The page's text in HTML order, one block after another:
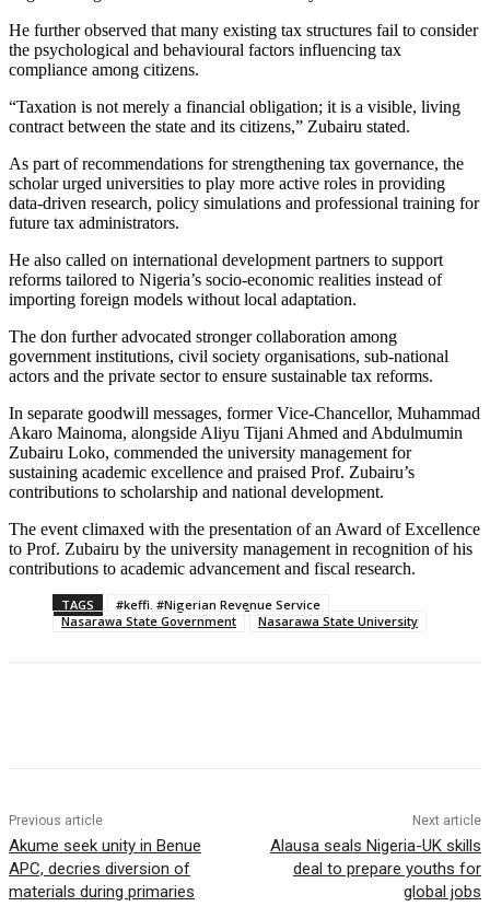
He further observed that many existing tax structures fail to consider
the psychological and behavioural factors influencing tax
compliance among citizens.
“Taxation is not merely a financial obligation; it is a visible, living
contract between the state and its citizens,” Zubairu stated.
As part of recommendations for strengthening tax governance, the
scholar urged universities to play more active roles in providing
data-driven research, policy simulations and professional training for
future tax administrators.
He also called on international development partners to support
reforms tailored to Nigeria’s socio-economic realities instead of
importing foreign models without local adaptation.
The don further advocated stronger collaboration among
government institutions, civil society organisations, sub-national
actors and the private sector to ensure sustainable tax reforms.
In separate goodwill messages, former Vice-Chancellor, Muhammad
Akaro Mainoma, alongside Aliyu Tijani Ahmed and Abdulmumin
Zubairu Loko, commended the university management for
sustaining academic excellence and praised Prof. Zubairu’s
contributions to scholarship and national development.
The event climaxed with the presentation of an Award of Excellence
to Prof. Zubairu by the university management in recognition of his
contributions to academic advancement and fiscal research.
TAGS
#keffi. #Nigerian Revenue Service
Nasarawa State Government
Nasarawa State University
Previous article
Akume seek unity in Benue
APC, decries diversion of
materials during primaries
Next article
Alausa seals Nigeria-UK skills
deal to prepare youths for
global jobs